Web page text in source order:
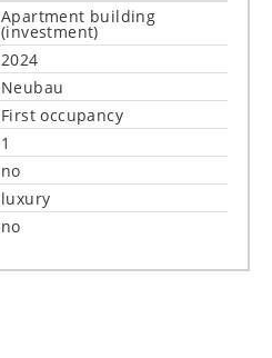
Apartment building
(investment)
2024
Neubau
First occupancy
1
no
luxury
no